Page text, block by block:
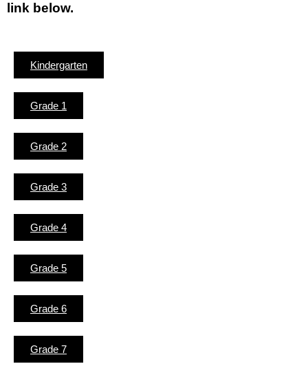
link below.
Kindergarten
Grade 1
Grade 2
Grade 3
Grade 4
Grade 5
Grade 6
Grade 7